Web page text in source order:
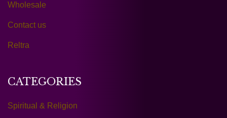
Wholesale
Contact us
Reltra
CATEGORIES
Spiritual & Religion